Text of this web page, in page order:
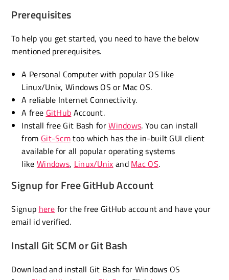
Prerequisites
To help you get started, you need to have the below
mentioned prerequisites.
A Personal Computer with popular OS like
Linux/Unix, Windows OS or Mac OS.
A reliable Internet Connectivity.
A free GitHub Account.
Install free Git Bash forWindows. You can install
from Git-Scmtoo which has the in-built GUI client
available for all popular operating systems
like Windows, Linux/Unix and Mac OS.
Signup for Free GitHub Account
Signup here for the free GitHub account and have your
email id verified.
Install Git SCM or Git Bash
Download and install Git Bash for Windows OS